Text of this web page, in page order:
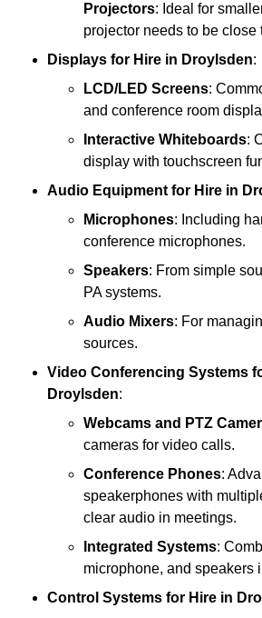
Projectors: Ideal for
projector needs to be close
Displays for Hire in Droylsden:
LCD/LED Screens:
and conference room
Interactive Whiteboards:
display with touchscreen
Audio Equipment for Hire in
Microphones: Including
conference microphones.
Speakers: From simple
PA systems.
Audio Mixers: For
sources.
Video Conferencing Systems
Droylsden:
Webcams and PTZ
cameras for video calls.
Conference Phones:
speakerphones with
clear audio in meetings.
Integrated Systems:
microphone, and speakers
Control Systems for Hire in